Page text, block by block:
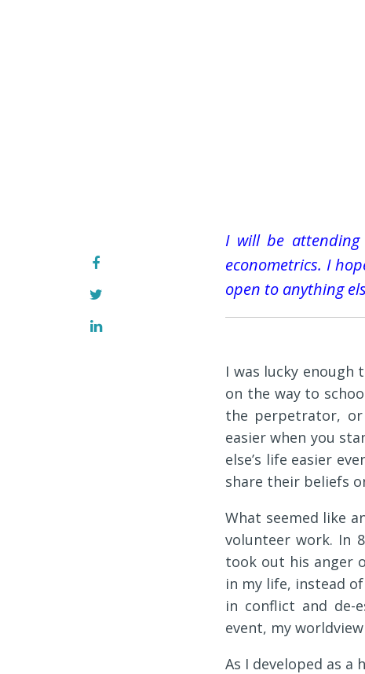
I will be attending
econometrics. I
open to anything
I was lucky enough
on the way to
the perpetrator, or
easier when you
else’s life easier
share their beliefs
What seemed like
volunteer work. In
took out his anger
in my life, instead
in conflict and
event, my
As I developed as